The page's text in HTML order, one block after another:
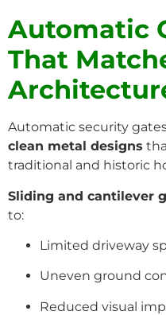
Automatic
That
Automatic security
clean metal designs
traditional and historic
Sliding and cantilever
to:
Limited driveway
Uneven ground
Reduced visual